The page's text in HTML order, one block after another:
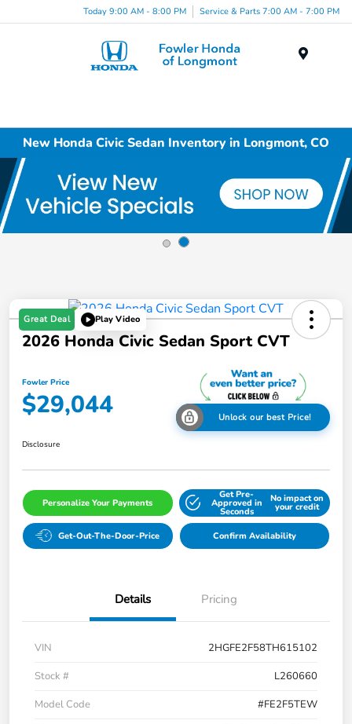
Today 9:00 AM - 8:00 PM Service & Parts 7:00 AM - 7:00 PM
New Honda Civic Sedan Inventory in Longmont, CO
Great Deal Play Video
2026 Honda Civic Sedan Sport CVT
Fowler Price
$29,044 Unlock our best Price!
Disclosure
Personalize Your Payments
Get Pre-
Approved in
Seconds
No impact on
your credit
Get-Out-The-Door-Price Confirm Availability
Details Pricing
VIN
2HGFE2F58TH615102
Stock #
L260660
Model Code
#FE2F5TEW